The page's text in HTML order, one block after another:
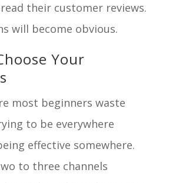
their customer reviews.
will become obvious.
Your
most beginners waste
to be everywhere
effective somewhere.
to three channels